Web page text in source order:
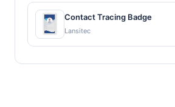
Contact Tracing Badge
Lansitec